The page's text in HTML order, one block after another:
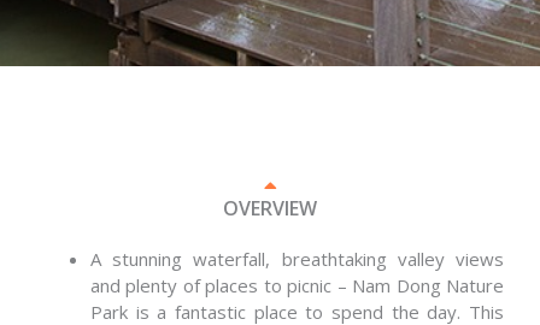
OVERVIEW
A stunning waterfall, breathtaking valley views
and plenty of places to picnic – Nam Dong Nature
Park is a fantastic place to spend the day. This